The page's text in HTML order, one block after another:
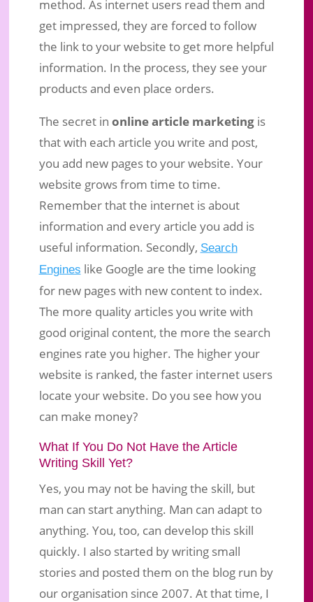
method. As internet users read them and
get impressed, they are forced to follow
the link to your website to get more helpful
information. In the process, they see your
products and even place orders.
The secret in online article marketingis
that with each article you write and post,
you add new pages to your website. Your
website grows from time to time.
Remember that the internet is about
information and every article you add is
useful information. Secondly, Search
Engines like Google are the time looking
for new pages with new content to index.
The more quality articles you write with
good original content, the more the search
engines rate you higher. The higher your
website is ranked, the faster internet users
locate your website. Do you see how you
can make money?
What If You Do Not Have the Article
Writing Skill Yet?
Yes, you may not be having the skill, but
man can start anything. Man can adapt to
anything. You, too, can develop this skill
quickly. I also started by writing small
stories and posted them on the blog run by
our organisation since 2007. At that time, I